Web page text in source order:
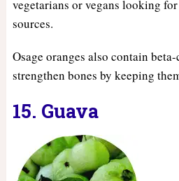
vegetarians or vegans looking
sources.
Osage oranges also contain
strengthen bones by keeping
15. Guava